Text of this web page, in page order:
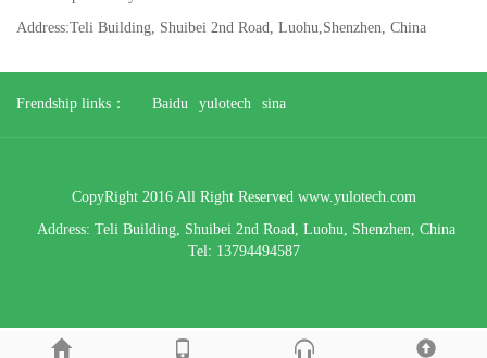
Address:Teli Building, Shuibei 2nd Road, Luohu,Shenzhen, China
Frendship links： Baidu yulotech sina
CopyRight 2016 All Right Reserved www.yulotech.com
Address: Teli Building, Shuibei 2nd Road, Luohu, Shenzhen, China
Tel: 13794494587